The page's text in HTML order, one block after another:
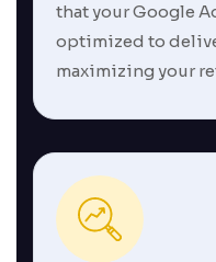
that your Google
optimized to
maximizing your